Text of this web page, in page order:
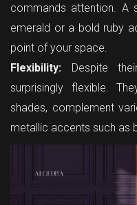
commands attention. A
emerald or a bold ruby
point of your space.
Flexibility: Despite
surprisingly flexible.
shades, complement
metallic accents such as